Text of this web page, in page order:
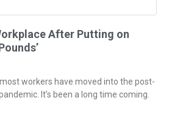
After Putting on
most workers have moved into the post-
It’s been a long time coming.